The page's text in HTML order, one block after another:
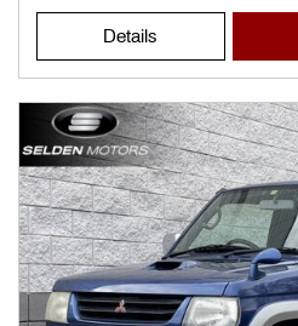
Details